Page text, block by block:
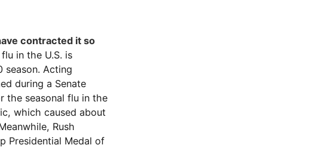
contracted it so
in the U.S. is
season. Acting
during a Senate
the seasonal flu in the
which caused about
Rush
Presidential Medal of